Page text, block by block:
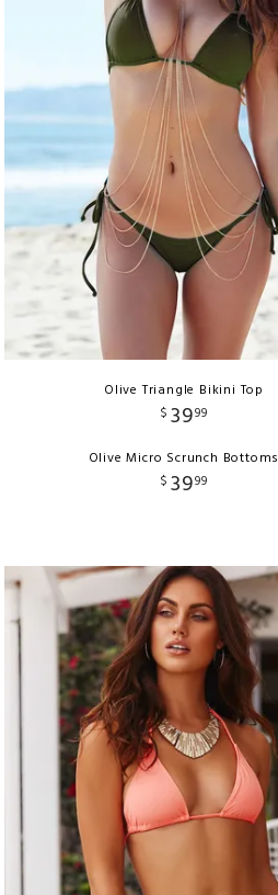
Olive Triangle Bikini Top
$ 3999
Olive Micro Scrunch Bottoms
$ 3999